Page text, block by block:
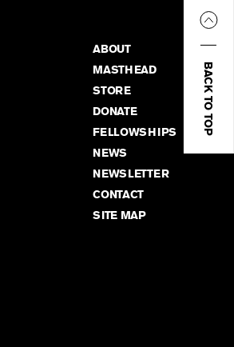
BACK TO TOP
ABOUT
MASTHEAD
STORE
DONATE
FELLOWSHIPS
NEWS
NEWSLETTER
CONTACT
SITE MAP